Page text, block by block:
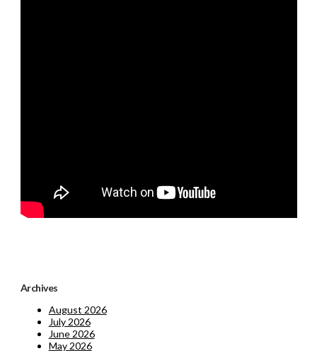
Archives
August 2026
July 2026
June 2026
May 2026